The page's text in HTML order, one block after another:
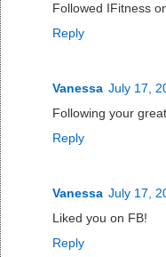
Followed IFitness
Reply
Vanessa July 17,
Following your
Reply
Vanessa July 17,
Liked you on FB!
Reply